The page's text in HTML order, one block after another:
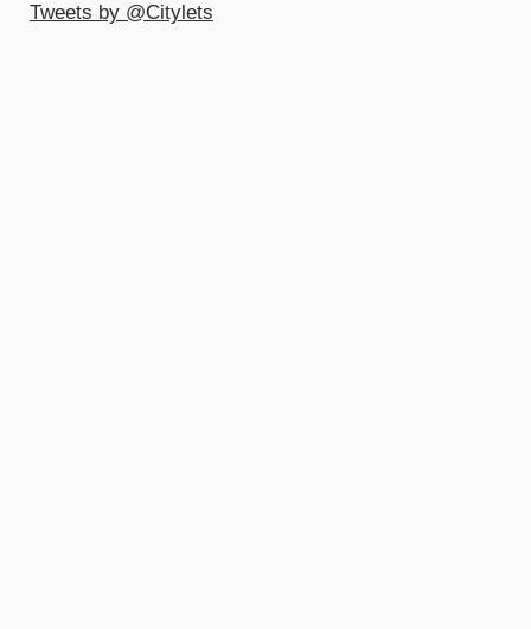
Tweets by @Citylets